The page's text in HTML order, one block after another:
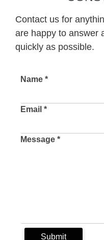
Contact us for
are happy to answer
quickly as possible.
Name *
Email *
Message *